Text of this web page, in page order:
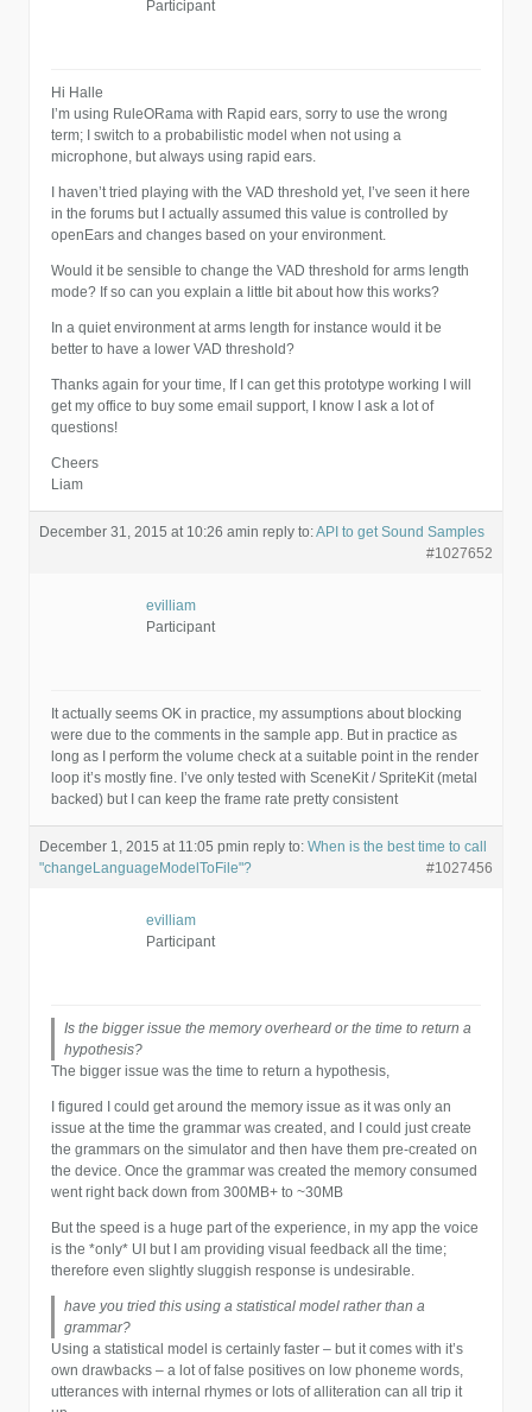
Participant
Hi Halle
I’m using RuleORama with Rapid ears, sorry to use the wrong
term; I switch to a probabilistic model when not using a
microphone, but always using rapid ears.
I haven’t tried playing with the VAD threshold yet, I’ve seen it here
in the forums but I actually assumed this value is controlled by
openEars and changes based on your environment.
Would it be sensible to change the VAD threshold for arms length
mode? If so can you explain a little bit about how this works?
In a quiet environment at arms length for instance would it be
better to have a lower VAD threshold?
Thanks again for your time, If I can get this prototype working I will
get my office to buy some email support, I know I ask a lot of
questions!
Cheers
Liam
December 31, 2015 at 10:26 amin reply to:API to get Sound Samples
#1027652
evilliam
Participant
It actually seems OK in practice, my assumptions about blocking
were due to the comments in the sample app. But in practice as
long as I perform the volume check at a suitable point in the render
loop it’s mostly fine. I’ve only tested with SceneKit / SpriteKit (metal
backed) but I can keep the frame rate pretty consistent
December 1, 2015 at 11:05 pmin reply to: When is the best time to call
"changeLanguageModelToFile"?
#1027456
evilliam
Participant
Is the bigger issue the memory overheard or the time to return a
hypothesis?
The bigger issue was the time to return a hypothesis,
I figured I could get around the memory issue as it was only an
issue at the time the grammar was created, and I could just create
the grammars on the simulator and then have them pre-created on
the device. Once the grammar was created the memory consumed
went right back down from 300MB+ to ~30MB
But the speed is a huge part of the experience, in my app the voice
is the *only* UI but I am providing visual feedback all the time;
therefore even slightly sluggish response is undesirable.
have you tried this using a statistical model rather than a
grammar?
Using a statistical model is certainly faster – but it comes with it’s
own drawbacks – a lot of false positives on low phoneme words,
utterances with internal rhymes or lots of alliteration can all trip it